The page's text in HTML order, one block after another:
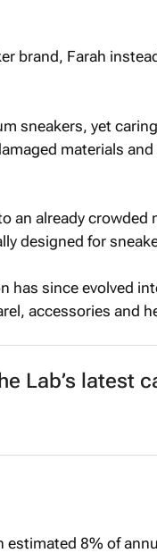
brand, Farah
sneakers, yet
materials and
an already crowded
designed for
has since evolved
accessories and
Lab’s latest
8% of